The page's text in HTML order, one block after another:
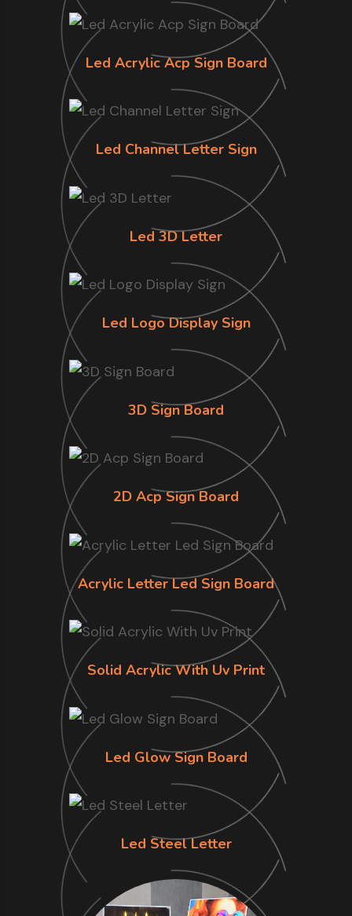
Led Acrylic Acp Sign Board
Led Channel Letter Sign
Led 3D Letter
Led Logo Display Sign
3D Sign Board
2D Acp Sign Board
Acrylic Letter Led Sign Board
Solid Acrylic With Uv Print
Led Glow Sign Board
Led Steel Letter